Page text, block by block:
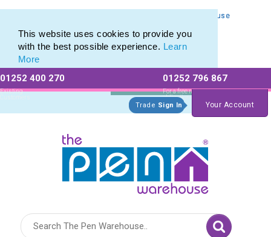
This website uses cookies to provide you
with the best possible experience. Learn
More
01252 400 270
Existing
Customers
01252 796 867
For a free no
obligation quote
Trade Sign In Your Account
Personalised Metal Retractable Pens from The Pen Warehouse
Personalised Metal Retractable Pens from The Pen Warehouse